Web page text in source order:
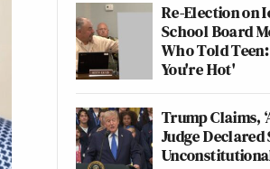
Re-Election on
School Board
Who Told
You're Hot'
Trump Claims,
Judge Declared